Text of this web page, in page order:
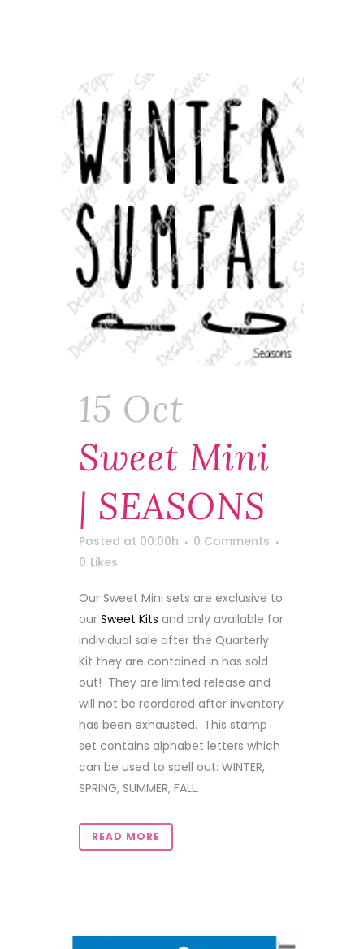
15 Oct
Sweet Mini
| SEASONS
Posted at 00:00h
0 Comments
0 Likes
Our Sweet Mini sets are exclusive to
our Sweet Kits and only available for
individual sale after the Quarterly
Kit they are contained in has sold
out! They are limited release and
will not be reordered after inventory
has been exhausted. This stamp
set contains alphabet letters which
can be used to spell out: WINTER,
SPRING, SUMMER, FALL.
READ MORE